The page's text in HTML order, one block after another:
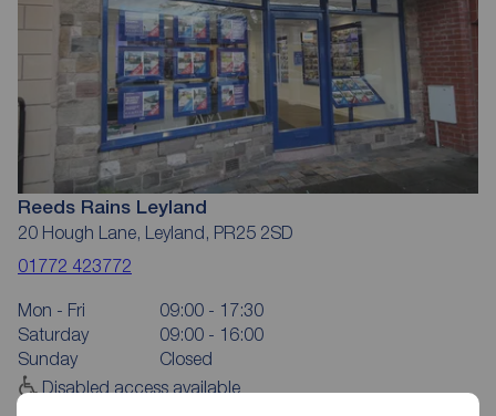
Reeds Rains Leyland
20 Hough Lane, Leyland, PR25 2SD
01772 423772
Mon - Fri
09:00 - 17:30
Saturday
09:00 - 16:00
Sunday
Closed
Disabled access available